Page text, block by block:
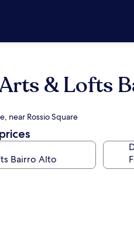
& Lofts
near Rossio Square